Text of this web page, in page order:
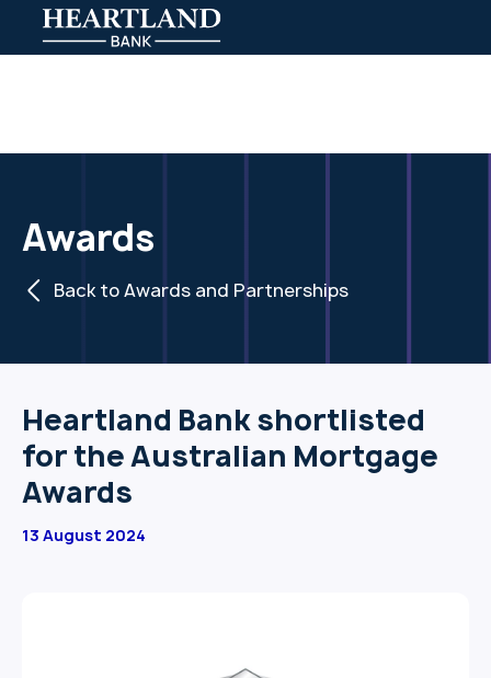
Awards
Back to Awards and Partnerships
Heartland Bank shortlisted
for the Australian Mortgage
Awards
13 August 2024